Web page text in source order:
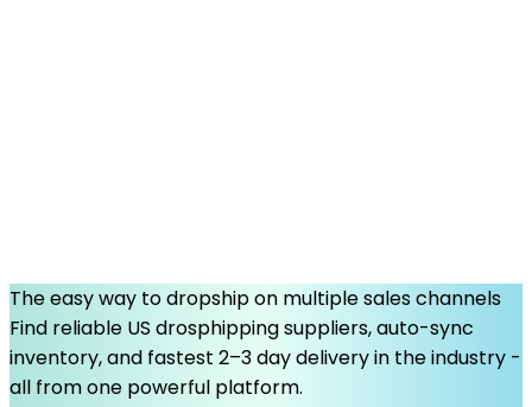
The easy way to dropship on multiple sales channels
Find reliable US drosphipping suppliers, auto-sync
inventory, and fastest 2–3 day delivery in the industry -
all from one powerful platform.